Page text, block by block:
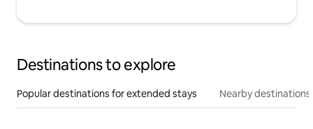
Destinations to explore
Popular destinations for extended stays Nearby destinations